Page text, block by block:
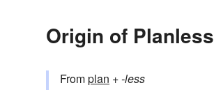
Origin of Planless
Fromplan +‎-less